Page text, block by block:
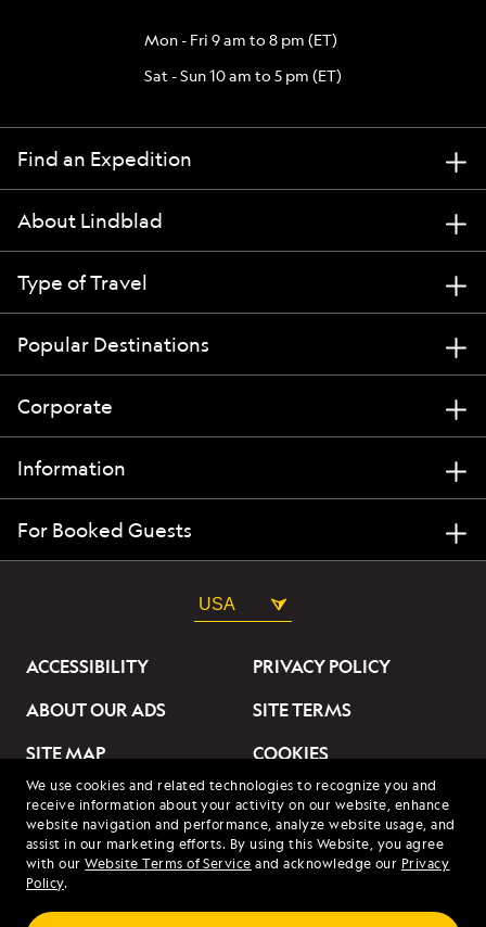
We use cookies and related technologies to recognize you and
receive information about your activity on our website, enhance
website navigation and performance, analyze website usage, and
assist in our marketing efforts. By using this Website, you agree
with ourWebsite Terms of Service and acknowledge our Privacy
Policy.
Mon - Fri 9 am to 8 pm (ET)
Sat - Sun 10 am to 5 pm (ET)
Find an Expedition
About Lindblad
Type of Travel
Popular Destinations
Corporate
Information
For Booked Guests
USA
ACCESSIBILITY
PRIVACY POLICY
ABOUT OUR ADS
SITE TERMS
SITE MAP
COOKIES
DO NOT SELL OR SHARE
MY INFORMATION
© 2026 Lindblad Expeditions. All Rights Reserved. Lindblad
Expeditions and the Eye are the trademarks of Lindblad Expeditions,
LLC.